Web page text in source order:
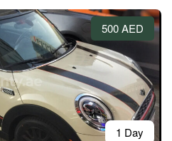
500 AED
1 Day